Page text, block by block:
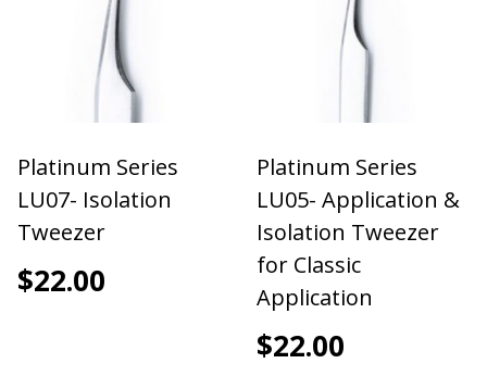
to ensure optimal performance.
Stainless Steel
Non Magnetic
Super Fine Tip
PERFORMS BEST AS AN ISOLATION TWEEZER
Platinum Series
LU07- Isolation
Tweezer
$22.00
Platinum Series
LU05- Application &
Isolation Tweezer
for Classic
Application
$22.00